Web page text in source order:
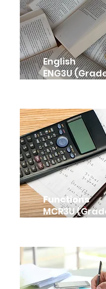
English
ENG3U
Functions
MCR3U